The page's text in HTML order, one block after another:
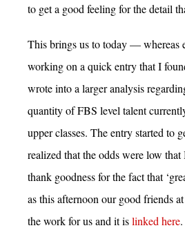
to get a good feeling for the detail
This brings us to today — whereas
working on a quick entry that I
wrote into a larger analysis
quantity of FBS level talent
upper classes. The entry started to
realized that the odds were low
thank goodness for the fact that
as this afternoon our good friends
the work for us and it islinked here.